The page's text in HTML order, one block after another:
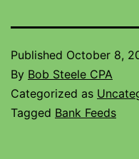
Published October 8,
By Bob Steele CPA
Categorized as
Tagged Bank Feeds